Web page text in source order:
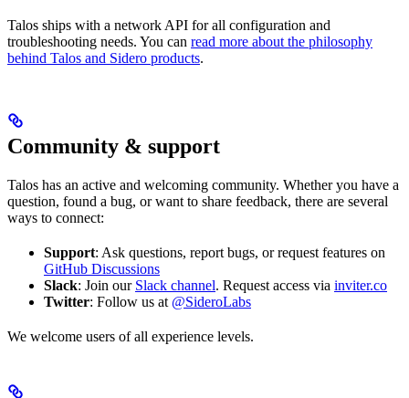
Talos ships with a network API for all configuration and
troubleshooting needs. You can read more about the philosophy
behind Talos and Sidero products.
Community & support
Talos has an active and welcoming community. Whether you have a
question, found a bug, or want to share feedback, there are several
ways to connect:
Support: Ask questions, report bugs, or request features on
GitHub Discussions
Slack: Join our Slack channel. Request access via inviter.co
Twitter: Follow us at @SideroLabs
We welcome users of all experience levels.